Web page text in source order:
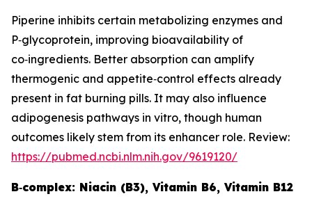
Piperine inhibits certain metabolizing enzymes and
P‑glycoprotein, improving bioavailability of
co‑ingredients. Better absorption can amplify
thermogenic and appetite‑control effects already
present in fat burning pills. It may also influence
adipogenesis pathways in vitro, though human
outcomes likely stem from its enhancer role. Review:
https://pubmed.ncbi.nlm.nih.gov/9619120/
B‑complex: Niacin (B3), Vitamin B6, Vitamin B12